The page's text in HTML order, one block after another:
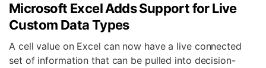
Microsoft Excel Adds Support for Live
Custom Data Types
A cell value on Excel can now have a live connected
set of information that can be pulled into decision-